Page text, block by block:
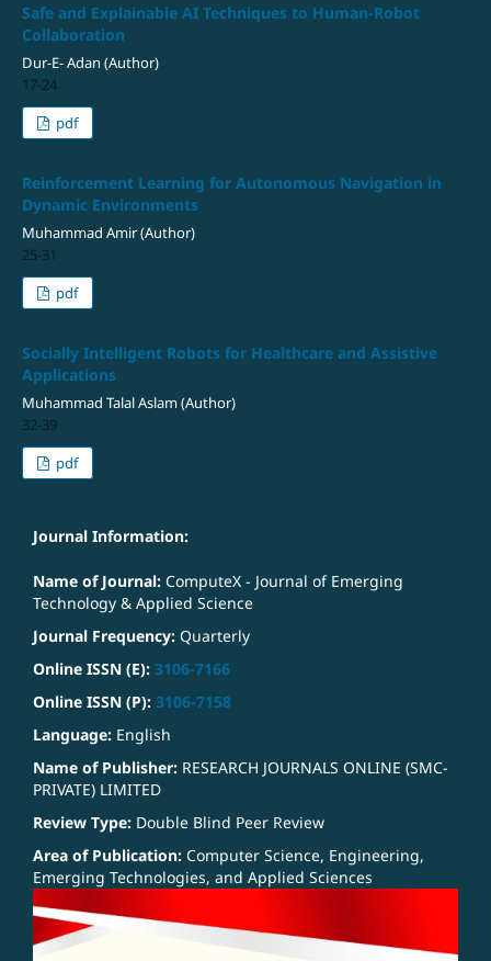
Safe and Explainable AI Techniques to Human-Robot
Collaboration
Dur-E- Adan (Author)
17-24
pdf
Reinforcement Learning for Autonomous Navigation in
Dynamic Environments
Muhammad Amir (Author)
25-31
pdf
Socially Intelligent Robots for Healthcare and Assistive
Applications
Muhammad Talal Aslam (Author)
32-39
pdf
Journal Information:
Name of Journal: ComputeX - Journal of Emerging
Technology & Applied Science
Journal Frequency: Quarterly
Online ISSN (E): 3106-7166
Online ISSN (P): 3106-7158
Language: English
Name of Publisher: RESEARCH JOURNALS ONLINE (SMC-
PRIVATE) LIMITED
Review Type: Double Blind Peer Review
Area of Publication: Computer Science, Engineering,
Emerging Technologies, and Applied Sciences